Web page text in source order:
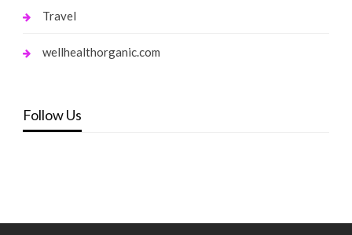
Travel
wellhealthorganic.com
Follow Us